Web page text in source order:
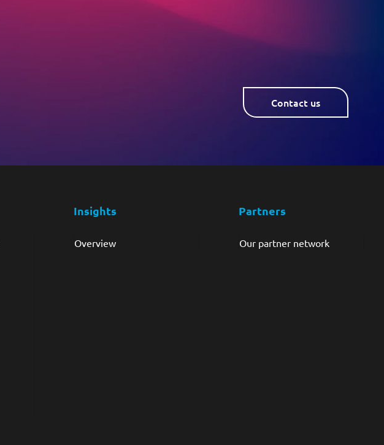
Contact us
Insights
Overview
Partners
Our partner network